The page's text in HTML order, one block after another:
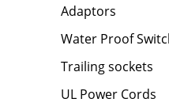
Adaptors
Trailing sockets
UL Power Cords